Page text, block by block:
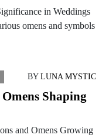
in Weddings
omens and symbols
BY LUNA MYSTIC
Shaping
and Omens Growing